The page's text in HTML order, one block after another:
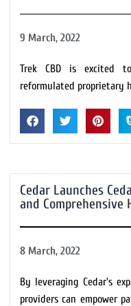
9 March, 2022
Trek CBD is excited
reformulated proprietary
Cedar Launches
and Comprehensive
8 March, 2022
By leveraging Cedar's
providers can empower